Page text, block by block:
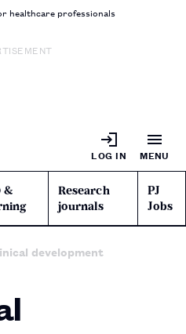
healthcare professionals
LOG IN MENU
&
Research
journals
PJ
Jobs
development